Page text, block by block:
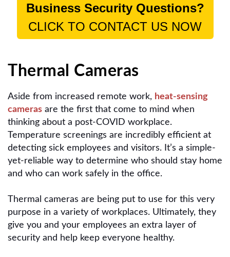
Business Security Questions?
CLICK TO CONTACT US NOW
Thermal Cameras
Aside from increased remote work, heat-sensing
cameras are the first that come to mind when
thinking about a post-COVID workplace.
Temperature screenings are incredibly efficient at
detecting sick employees and visitors. It’s a simple-
yet-reliable way to determine who should stay home
and who can work safely in the office.
Thermal cameras are being put to use for this very
purpose in a variety of workplaces. Ultimately, they
give you and your employees an extra layer of
security and help keep everyone healthy.